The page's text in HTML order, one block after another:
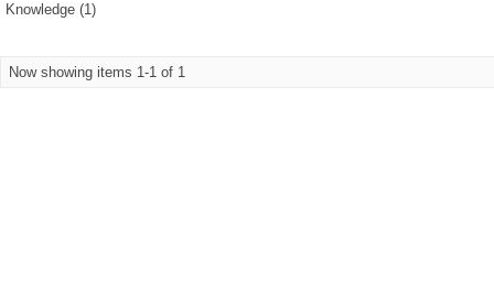
Knowledge (1)
Now showing items 1-1 of 1